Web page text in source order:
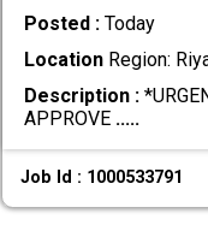
Posted : Today
LocationRegion:
Description :
APPROVE .....
Job Id : 1000533791